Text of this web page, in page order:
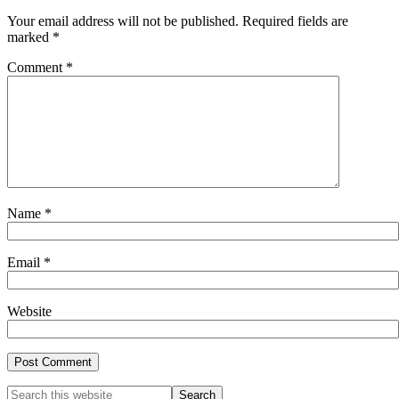
Your email address will not be published. Required fields are
marked *
Comment *
Name *
Email *
Website
Search